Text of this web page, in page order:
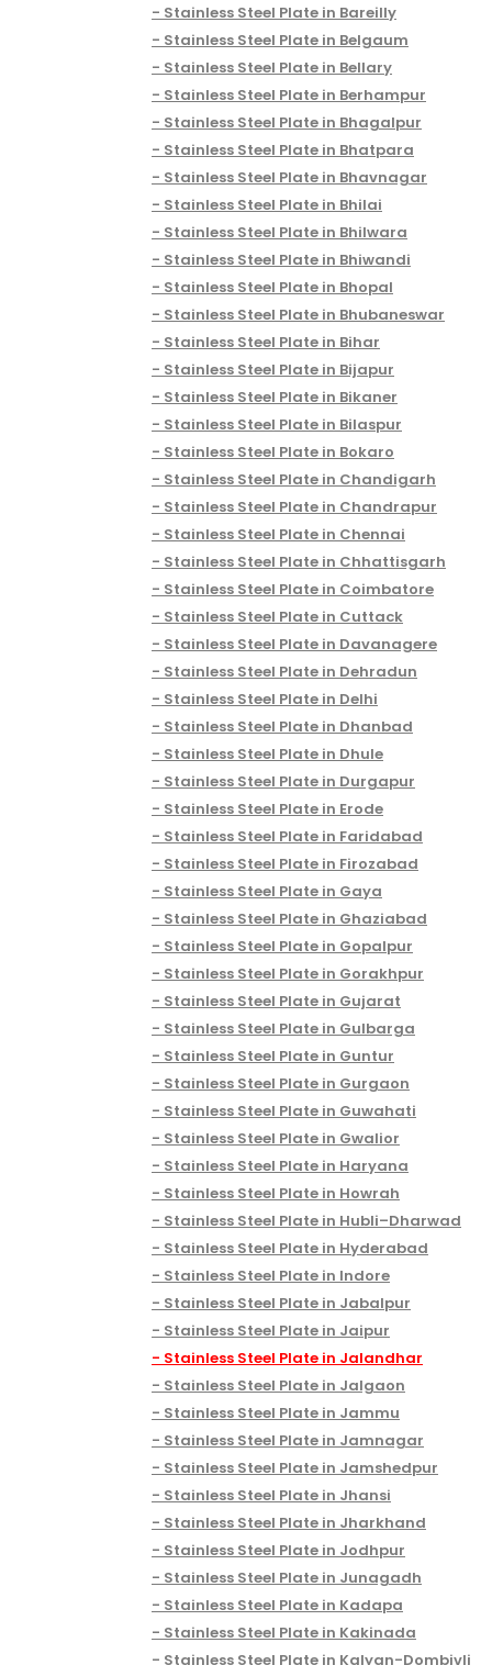
Stainless Steel Plate in Bareilly
Stainless Steel Plate in Belgaum
Stainless Steel Plate in Bellary
Stainless Steel Plate in Berhampur
Stainless Steel Plate in Bhagalpur
Stainless Steel Plate in Bhatpara
Stainless Steel Plate in Bhavnagar
Stainless Steel Plate in Bhilai
Stainless Steel Plate in Bhilwara
Stainless Steel Plate in Bhiwandi
Stainless Steel Plate in Bhopal
Stainless Steel Plate in Bhubaneswar
Stainless Steel Plate in Bihar
Stainless Steel Plate in Bijapur
Stainless Steel Plate in Bikaner
Stainless Steel Plate in Bilaspur
Stainless Steel Plate in Bokaro
Stainless Steel Plate in Chandigarh
Stainless Steel Plate in Chandrapur
Stainless Steel Plate in Chennai
Stainless Steel Plate in Chhattisgarh
Stainless Steel Plate in Coimbatore
Stainless Steel Plate in Cuttack
Stainless Steel Plate in Davanagere
Stainless Steel Plate in Dehradun
Stainless Steel Plate in Delhi
Stainless Steel Plate in Dhanbad
Stainless Steel Plate in Dhule
Stainless Steel Plate in Durgapur
Stainless Steel Plate in Erode
Stainless Steel Plate in Faridabad
Stainless Steel Plate in Firozabad
Stainless Steel Plate in Gaya
Stainless Steel Plate in Ghaziabad
Stainless Steel Plate in Gopalpur
Stainless Steel Plate in Gorakhpur
Stainless Steel Plate in Gujarat
Stainless Steel Plate in Gulbarga
Stainless Steel Plate in Guntur
Stainless Steel Plate in Gurgaon
Stainless Steel Plate in Guwahati
Stainless Steel Plate in Gwalior
Stainless Steel Plate in Haryana
Stainless Steel Plate in Howrah
Stainless Steel Plate in Hubli–Dharwad
Stainless Steel Plate in Hyderabad
Stainless Steel Plate in Indore
Stainless Steel Plate in Jabalpur
Stainless Steel Plate in Jaipur
Stainless Steel Plate in Jalandhar
Stainless Steel Plate in Jalgaon
Stainless Steel Plate in Jammu
Stainless Steel Plate in Jamnagar
Stainless Steel Plate in Jamshedpur
Stainless Steel Plate in Jhansi
Stainless Steel Plate in Jharkhand
Stainless Steel Plate in Jodhpur
Stainless Steel Plate in Junagadh
Stainless Steel Plate in Kadapa
Stainless Steel Plate in Kakinada
Stainless Steel Plate in Kalyan-Dombivli